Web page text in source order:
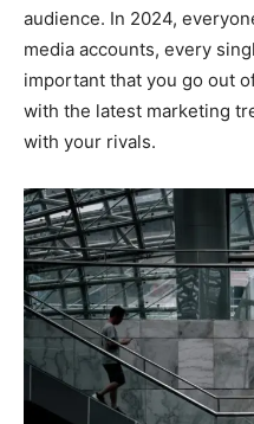
audience. In 2024,
media accounts, every
important that you go out
with the latest marketing
with your rivals.